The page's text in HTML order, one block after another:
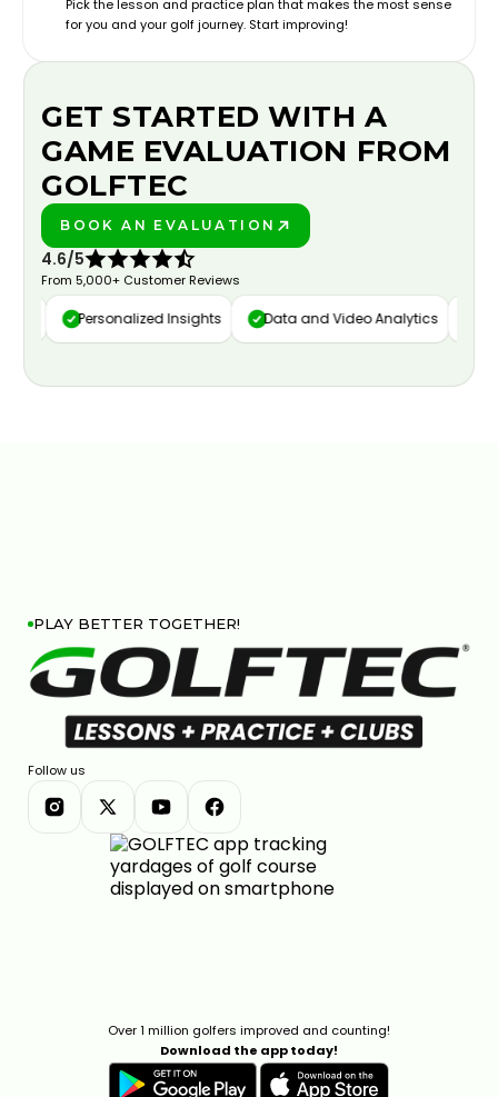
Pick the lesson and practice plan that makes the most sense
for you and your golf journey. Start improving!
GET STARTED WITH A
GAME EVALUATION FROM
GOLFTEC
BOOK AN EVALUATION
4.6/5
From 5,000+ Customer Reviews
Personalized Insights Data and Video Analytics
PLAY BETTER TOGETHER!
Follow us
Over 1 million golfers improved and counting!
Download the app today!